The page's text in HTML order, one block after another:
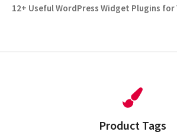
Next
12+ Useful WordPress Widget Plugins for
Product Tags